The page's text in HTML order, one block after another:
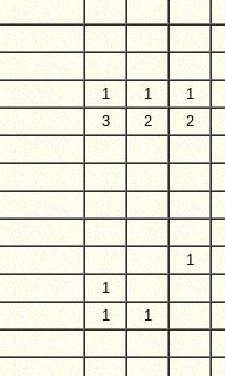
1 1 1
3 2 2
1
1
1
1